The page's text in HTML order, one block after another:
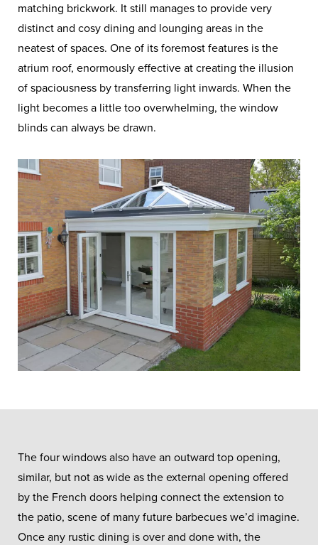
matching brickwork. It still manages to provide very
distinct and cosy dining and lounging areas in the
neatest of spaces. One of its foremost features is the
atrium roof, enormously effective at creating the illusion
of spaciousness by transferring light inwards. When the
light becomes a little too overwhelming, the window
blinds can always be drawn.
The four windows also have an outward top opening,
similar, but not as wide as the external opening offered
by the French doors helping connect the extension to
the patio, scene of many future barbecues we’d imagine.
Once any rustic dining is over and done with, the